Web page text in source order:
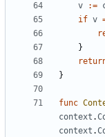
v
:=
if v
}
}
func
context .
context .